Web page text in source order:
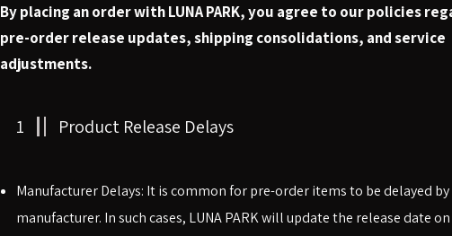
By placing an order with LUNA PARK, you agree to our policies
pre-order release updates, shipping consolidations, and service
adjustments.
1 Product Release Delays
Manufacturer Delays: It is common for pre-order items to be delayed
manufacturer. In such cases, LUNA PARK will update the release date